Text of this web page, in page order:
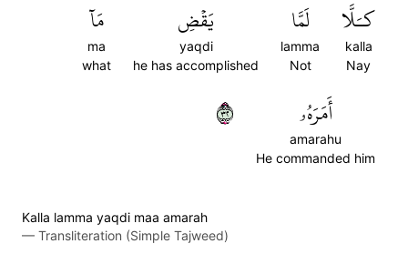
كـَلَّا
kalla
Nay
لَمَّا
lamma
Not
يَقۡضِ
yaqdi
he has accomplished
مَآ
ma
what
أَمَرَهُۥ
amarahu
He commanded him
٢٣
Kalla lamma yaqdi maa amarah
— Transliteration (Simple Tajweed)